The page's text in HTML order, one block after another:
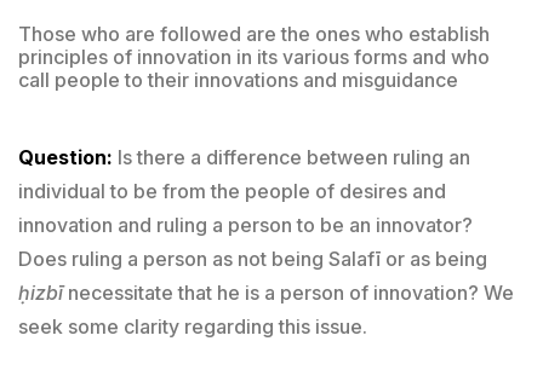
Those who are followed are the ones who establish
principles of innovation in its various forms and who
call people to their innovations and misguidance
Question: Is there a difference between ruling an
individual to be from the people of desires and
innovation and ruling a person to be an innovator?
Does ruling a person as not being Salafī or as being
ḥizbīnecessitate that he is a person of innovation? We
seek some clarity regarding this issue.